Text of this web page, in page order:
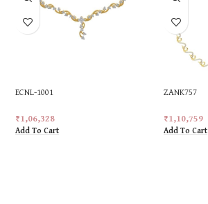
ECNL-1001
₹1,06,328
Add To Cart
ZANK757
₹1,10,759
Add To Cart